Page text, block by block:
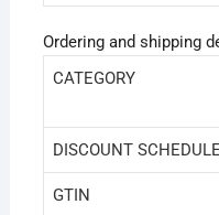
Ordering and shipping
CATEGORY
DISCOUNT SCHEDULE
GTIN